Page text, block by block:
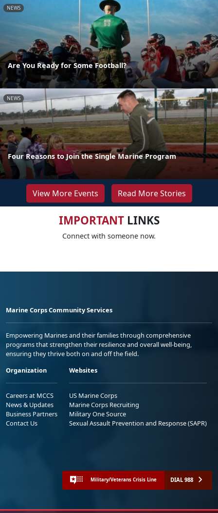
NEWS
Are You Ready for Some Football?
NEWS
Four Reasons to Join the Single Marine Program
View More Events Read More Stories
IMPORTANTLINKS
Connect with someone now.
Marine Corps Community Services
Empowering Marines and their families through comprehensive
programs that strengthen their resilience and overall well-being,
ensuring they thrive both on and off the field.
Organization
Careers at MCCS
News & Updates
Business Partners
Contact Us
Websites
US Marine Corps
Marine Corps Recruiting
Military One Source
Sexual Assault Prevention and Response (SAPR)
Military/Veterans Crisis Line DIAL 988